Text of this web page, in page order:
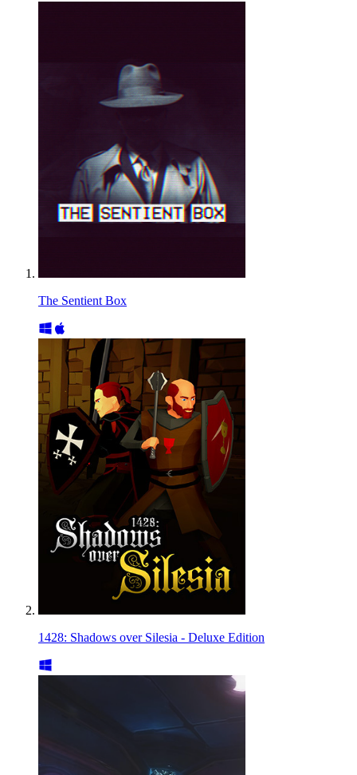
The Sentient Box
1428: Shadows over Silesia - Deluxe Edition